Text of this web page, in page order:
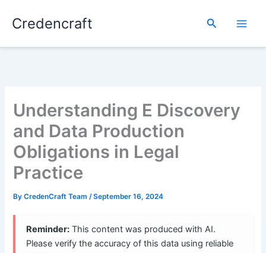
Credencraft Search
Understanding E Discovery
and Data Production
Obligations in Legal
Practice
ByCredenCraft Team/September 16, 2024
Reminder: This content was produced with AI.
Please verify the accuracy of this data using reliable